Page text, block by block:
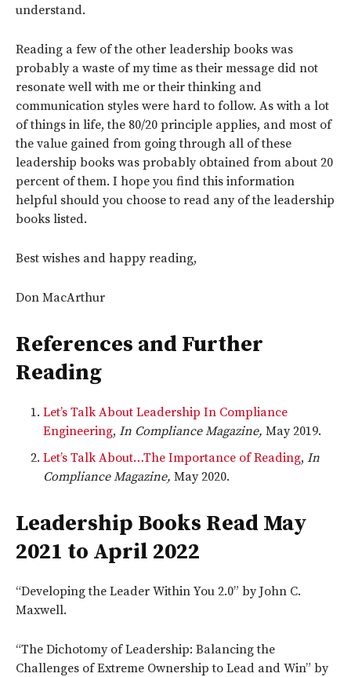
understand.
Reading a few of the other leadership books was
probably a waste of my time as their message did not
resonate well with me or their thinking and
communication styles were hard to follow. As with a lot
of things in life, the 80/20 principle applies, and most of
the value gained from going through all of these
leadership books was probably obtained from about 20
percent of them. I hope you find this information
helpful should you choose to read any of the leadership
books listed.
Best wishes and happy reading,
Don MacArthur
References and Further
Reading
Let’s Talk About Leadership In Compliance
Engineering, In Compliance Magazine, May 2019.
Let’s Talk About…The Importance of Reading, In
Compliance Magazine, May 2020.
Leadership Books Read May
2021 to April 2022
“Developing the Leader Within You 2.0” by John C.
Maxwell.
“The Dichotomy of Leadership: Balancing the
Challenges of Extreme Ownership to Lead and Win” by